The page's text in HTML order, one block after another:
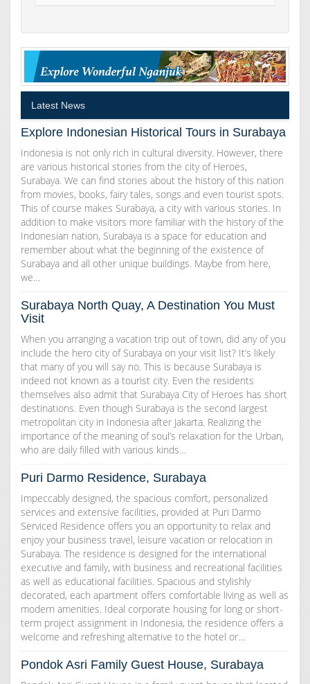
Latest News
Explore Indonesian Historical Tours in Surabaya
Indonesia is not only rich in cultural diversity. However, there
are various historical stories from the city of Heroes,
Surabaya. We can find stories about the history of this nation
from movies, books, fairy tales, songs and even tourist spots.
This of course makes Surabaya, a city with various stories. In
addition to make visitors more familiar with the history of the
Indonesian nation, Surabaya is a space for education and
remember about what the beginning of the existence of
Surabaya and all other unique buildings. Maybe from here,
we…
Surabaya North Quay, A Destination You Must
Visit
When you arranging a vacation trip out of town, did any of you
include the hero city of Surabaya on your visit list? It’s likely
that many of you will say no. This is because Surabaya is
indeed not known as a tourist city. Even the residents
themselves also admit that Surabaya City of Heroes has short
destinations. Even though Surabaya is the second largest
metropolitan city in Indonesia after Jakarta. Realizing the
importance of the meaning of soul’s relaxation for the Urban,
who are daily filled with various kinds…
Puri Darmo Residence, Surabaya
Impeccably designed, the spacious comfort, personalized
services and extensive facilities, provided at Puri Darmo
Serviced Residence offers you an opportunity to relax and
enjoy your business travel, leisure vacation or relocation in
Surabaya. The residence is designed for the international
executive and family, with business and recreational facilities
as well as educational facilities. Spacious and stylishly
decorated, each apartment offers comfortable living as well as
modern amenities. Ideal corporate housing for long or short-
term project assignment in Indonesia, the residence offers a
welcome and refreshing alternative to the hotel or…
Pondok Asri Family Guest House, Surabaya